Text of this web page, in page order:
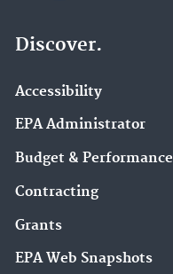
Discover.
Accessibility
EPA Administrator
Budget & Performance
Contracting
Grants
EPA Web Snapshots